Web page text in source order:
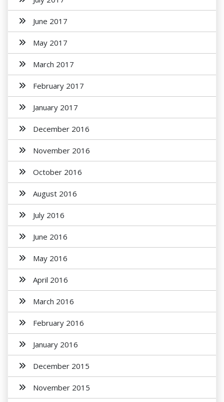
June 2017
May 2017
March 2017
February 2017
January 2017
December 2016
November 2016
October 2016
August 2016
July 2016
June 2016
May 2016
April 2016
March 2016
February 2016
January 2016
December 2015
November 2015